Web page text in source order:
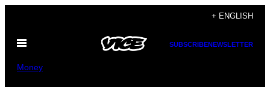
content
+ ENGLISH
Open
SUBSCRIBENEWSLETTER
Money